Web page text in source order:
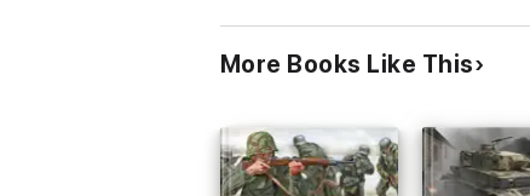
More Books Like This